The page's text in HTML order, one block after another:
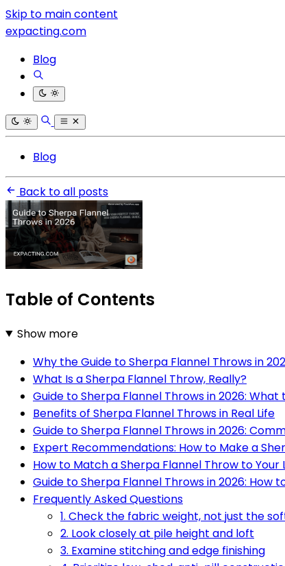
Skip to main content
expacting.com
Blog
Blog
Back to all posts
Table of Contents
Show more
Why the Guide to Sherpa Flannel Throws in
What Is a Sherpa Flannel Throw, Really?
Guide to Sherpa Flannel Throws in 2026: What
Benefits of Sherpa Flannel Throws in Real Life
Guide to Sherpa Flannel Throws in 2026:
Expert Recommendations: How to Make a
How to Match a Sherpa Flannel Throw to Your
Guide to Sherpa Flannel Throws in 2026: How
Frequently Asked Questions
1. Check the fabric weight, not just the
2. Look closely at pile height and loft
3. Examine stitching and edge finishing